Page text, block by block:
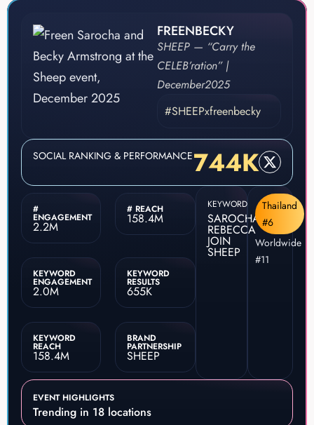
FREENBECKY
SHEEP — “Carry the
CELEB’ration” |
December2025
#SHEEPxfreenbecky
SOCIAL RANKING & PERFORMANCE744K
#
ENGAGEMENT
2.2M
# REACH
158.4M
KEYWORD
ENGAGEMENT
2.0M
KEYWORD
RESULTS
655K
KEYWORD
REACH
158.4M
BRAND
PARTNERSHIP
SHEEP
KEYWORD
SAROCHA
REBECCA
JOIN
SHEEP
Thailand
#6
Worldwide
#11
EVENT HIGHLIGHTS
Trending in 18 locations